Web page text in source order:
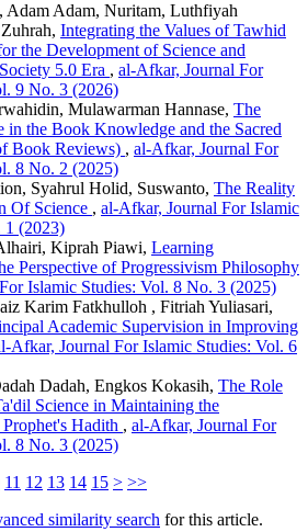
Adam Adam, Nuritam, Luthfiyah
Integrating the Values of Tawhid
the Development of Science and
5.0 Era , al-Afkar, Journal For
9 No. 3 (2026)
Mulawarman Hannase, The
in the Book Knowledge and the Sacred
Book Reviews) , al-Afkar, Journal For
8 No. 2 (2025)
Syahrul Holid, Suswanto, The Reality
Of Science , al-Afkar, Journal For Islamic
1 (2023)
Kiprah Piawi, Learning
Perspective of Progressivism Philosophy
Islamic Studies: Vol. 8 No. 3 (2025)
Karim Fatkhulloh , Fitriah Yuliasari,
Academic Supervision in Improving
Afkar, Journal For Islamic Studies: Vol. 6
Dadah, Engkos Kokasih, The Role
Science in Maintaining the
Hadith , al-Afkar, Journal For
8 No. 3 (2025)
11 12 13 14 15 > >>
similarity search for this article.